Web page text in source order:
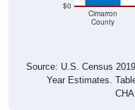
$0
Cimarron
County
Source: U.S. Census
Year Estimates.